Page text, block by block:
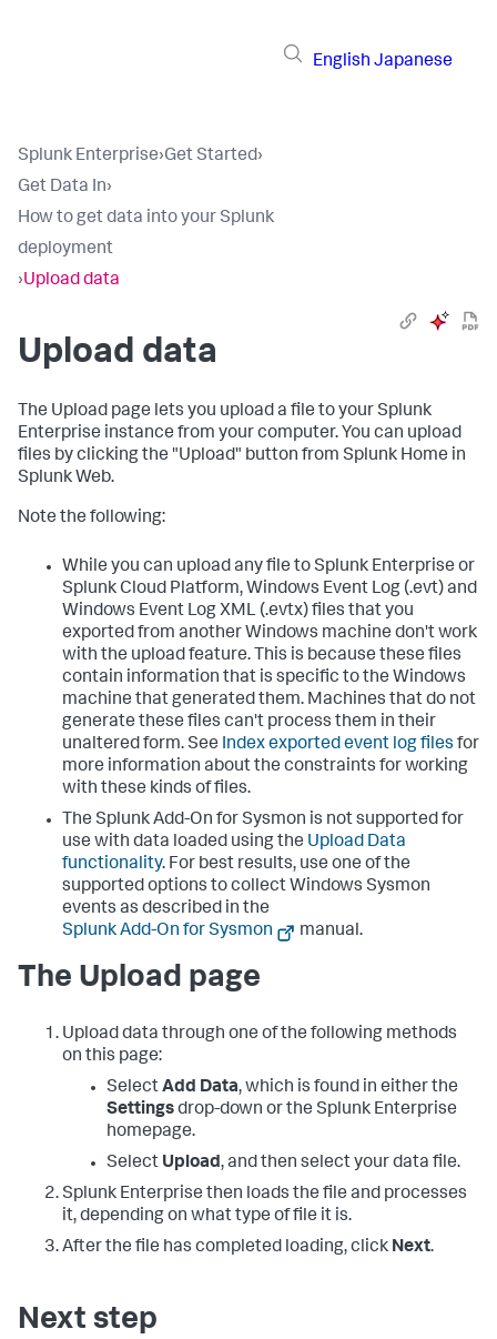
English Japanese
Splunk Enterprise›Get Started›
Get Data In›
How to get data into your Splunk
deployment
›Upload data
Upload data
The Upload page lets you upload a file to yourSplunk
Enterprise instance from your computer. You can upload
files by clicking the "Upload" button from Splunk Home in
Splunk Web.
Note the following:
While you can upload any file to Splunk Enterprise or
Splunk Cloud Platform, Windows Event Log (.evt) and
Windows Event Log XML (.evtx) files that you
exported from another Windows machine don't work
with the upload feature. This is because these files
contain information that is specific to the Windows
machine that generated them. Machines that do not
generate these files can't process them in their
unaltered form. See Index exported event log files for
more information about the constraints for working
with these kinds of files.
The Splunk Add-On for Sysmon is not supported for
use with data loaded using the Upload Data
functionality. For best results, use one of the
supported options to collect Windows Sysmon
events as described in the
Splunk Add-On for Sysmon
manual.
The Upload page
Upload data through one of the following methods
on this page:
SelectAdd Data, which is found in either the
Settingsdrop-down or the Splunk Enterprise
homepage.
Select Upload, and then select your data file.
Splunk Enterprise then loads the file and processes
it, depending on what type of file it is.
After the file has completed loading, click Next.
Next step